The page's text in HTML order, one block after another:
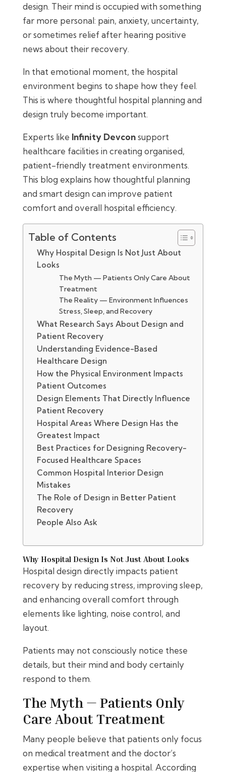
design. Their mind is occupied with something
far more personal: pain, anxiety, uncertainty,
or sometimes relief after hearing positive
news about their recovery.
In that emotional moment, the hospital
environment begins to shape how they feel.
This is where thoughtful hospital planning and
design truly become important.
Experts like Infinity Devconsupport
healthcare facilities in creating organised,
patient-friendly treatment environments.
This blog explains how thoughtful planning
and smart design can improve patient
comfort and overall hospital efficiency.
Table of Contents
Why Hospital Design Is Not Just About
Looks
The Myth — Patients Only Care About
Treatment
The Reality — Environment Influences
Stress, Sleep, and Recovery
What Research Says About Design and
Patient Recovery
Understanding Evidence-Based
Healthcare Design
How the Physical Environment Impacts
Patient Outcomes
Design Elements That Directly Influence
Patient Recovery
Hospital Areas Where Design Has the
Greatest Impact
Best Practices for Designing Recovery-
Focused Healthcare Spaces
Common Hospital Interior Design
Mistakes
The Role of Design in Better Patient
Recovery
People Also Ask
Why Hospital Design Is Not Just About Looks
Hospital design directly impacts patient
recovery by reducing stress, improving sleep,
and enhancing overall comfort through
elements like lighting, noise control, and
layout.
Patients may not consciously notice these
details, but their mind and body certainly
respond to them.
The Myth — Patients Only
Care About Treatment
Many people believe that patients only focus
on medical treatment and the doctor’s
expertise when visiting a hospital. According